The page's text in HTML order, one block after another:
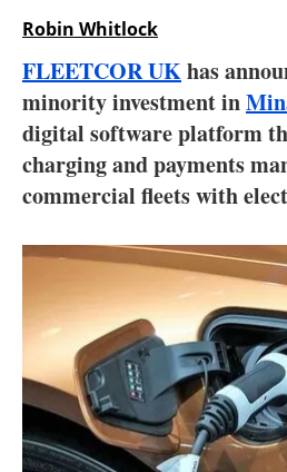
Jobs
About
Robin Whitlock
FLEETCOR UKhas
minority investment in
digital software platform
charging and payments
commercial fleets with